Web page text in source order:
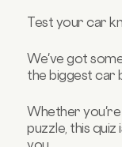
6. 🔠 🚣 😼
Correct
1. 🐾 🤫
3. 🏞️ 🐶
Test your car
We've got
the biggest car
Whether you're
puzzle, this